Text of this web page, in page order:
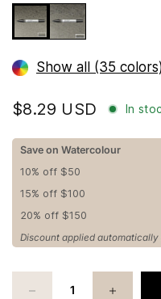
Show all (35
$8.29 USD In
Save on Watercolour
10% off $50
15% off $100
20% off $150
Discount applied automatically